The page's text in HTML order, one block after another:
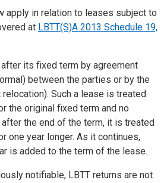
apply in relation to leases subject to
at LBTT(S)A 2013 Schedule 19,
its fixed term by agreement
between the parties or by the
Such a lease is treated
the original fixed term and no
the end of the term, it is treated
one year longer. As it continues,
is added to the term of the lease.
notifiable, LBTT returns are not